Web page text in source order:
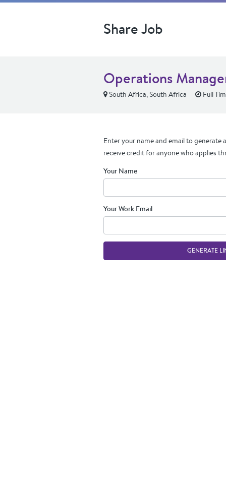
Share Job
Operations
South Africa, South Africa Full
Enter your name and email to generate
receive credit for anyone who applies
Your Name
Your Work Email
GENERATE